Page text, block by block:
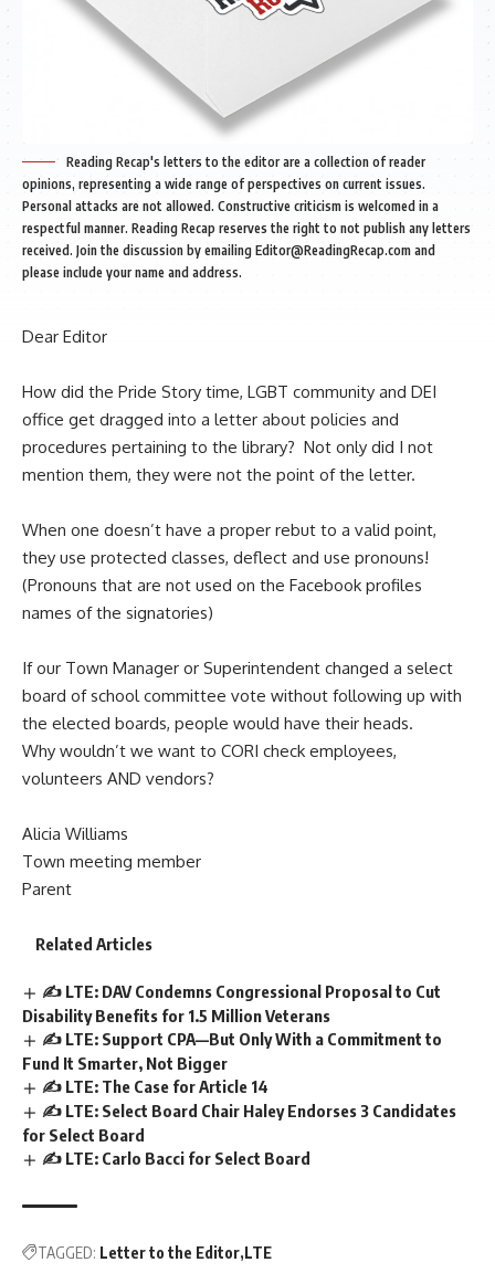
Reading Recap's letters to the editor are a collection of reader
opinions, representing a wide range of perspectives on current issues.
Personal attacks are not allowed. Constructive criticism is welcomed in a
respectful manner. Reading Recap reserves the right to not publish any letters
received. Join the discussion by emailing Editor@ReadingRecap.com and
please include your name and address.
Dear Editor
How did the Pride Story time, LGBT community and DEI
office get dragged into a letter about policies and
procedures pertaining to the library? Not only did I not
mention them, they were not the point ofthe letter.
When one doesn’t have a proper rebut to a valid point,
they use protected classes, deflect and use pronouns!
(Pronouns that are not used on the Facebook profiles
names of the signatories)
If our Town Manager or Superintendent changed a select
board of school committee vote without following up with
the elected boards, people would have their heads.
Why wouldn’t we want to CORI check employees,
volunteers AND vendors?
Alicia Williams
Town meeting member
Parent
Related Articles
✍️ LTE: DAV Condemns Congressional Proposal to Cut
Disability Benefits for 1.5 Million Veterans
✍️ LTE: Support CPA—But Only With a Commitment to
Fund It Smarter, Not Bigger
✍️ LTE: The Case for Article 14
✍️ LTE: Select Board Chair Haley Endorses 3 Candidates
for Select Board
✍️ LTE: Carlo Bacci for Select Board
TAGGED: Letter to the Editor LTE